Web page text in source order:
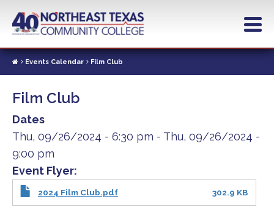
contentEvents Calendar Film Club
Film Club
Dates
Thu, 09/26/2024 - 6:30 pm - Thu, 09/26/2024 -
9:00 pm
Event Flyer
2024 Film Club.pdf 302.9 KB